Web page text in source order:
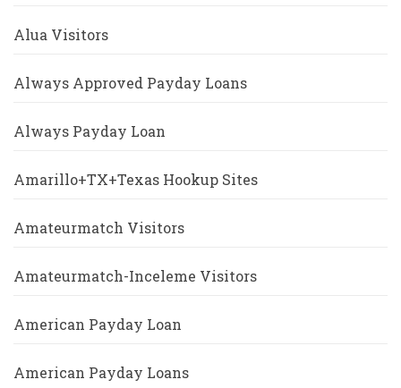
Alua Visitors
Always Approved Payday Loans
Always Payday Loan
Amarillo+TX+Texas Hookup Sites
Amateurmatch Visitors
Amateurmatch-Inceleme Visitors
American Payday Loan
American Payday Loans